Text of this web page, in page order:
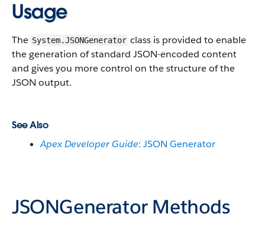
Usage
The System.JSONGenerator class is provided to enable
the generation of standard JSON-encoded content
and gives you more control on the structure of the
JSON output.
See Also
Apex Developer Guide: JSON Generator
JSONGenerator Methods